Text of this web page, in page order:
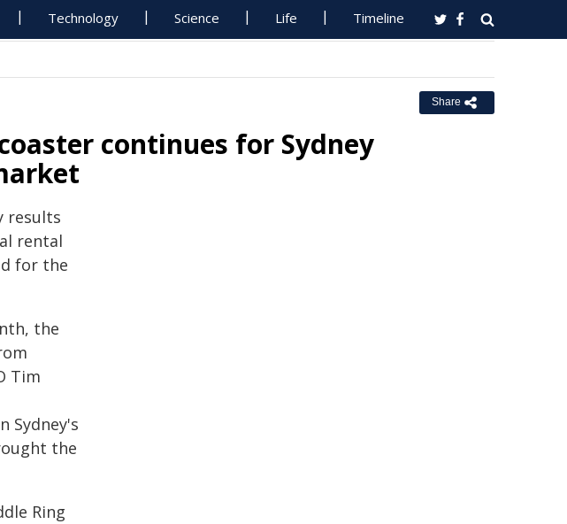
Technology Science Life Timeline
Share
continues for Sydney
results
rental
for the
the
Tim
Sydney's
the
Ring